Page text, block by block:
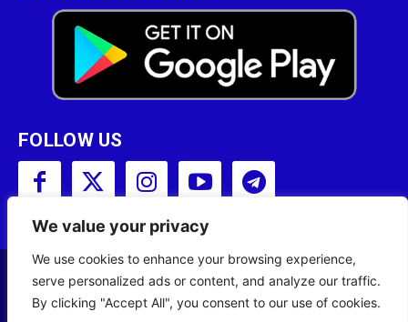
We value your privacy
We use cookies to enhance your browsing experience,
serve personalized ads or content, and analyze our traffic.
By clicking "Accept All", you consent to our use of cookies.
FOLLOW US
Copyright © 2001 - 2023 Somali Broadcasting